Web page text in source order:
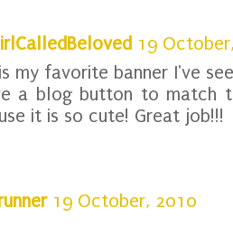
19
my favorite banner I've
a blog button to match
it is so cute! Great job!!!
19 October, 2010